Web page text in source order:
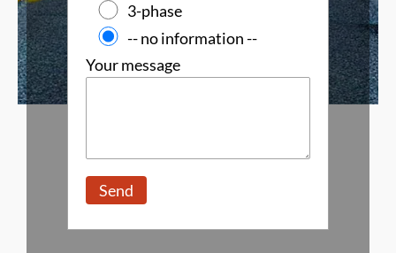
3-phase
-- no information --
Your message